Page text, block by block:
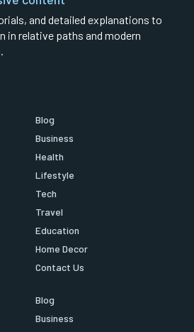
and detailed explanations to
in relative paths and modern
Blog
Business
Health
Lifestyle
Tech
Travel
Education
Home Decor
Contact Us
Blog
Business